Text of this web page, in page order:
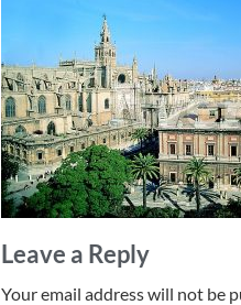
Leave a Reply
Your email address will not be